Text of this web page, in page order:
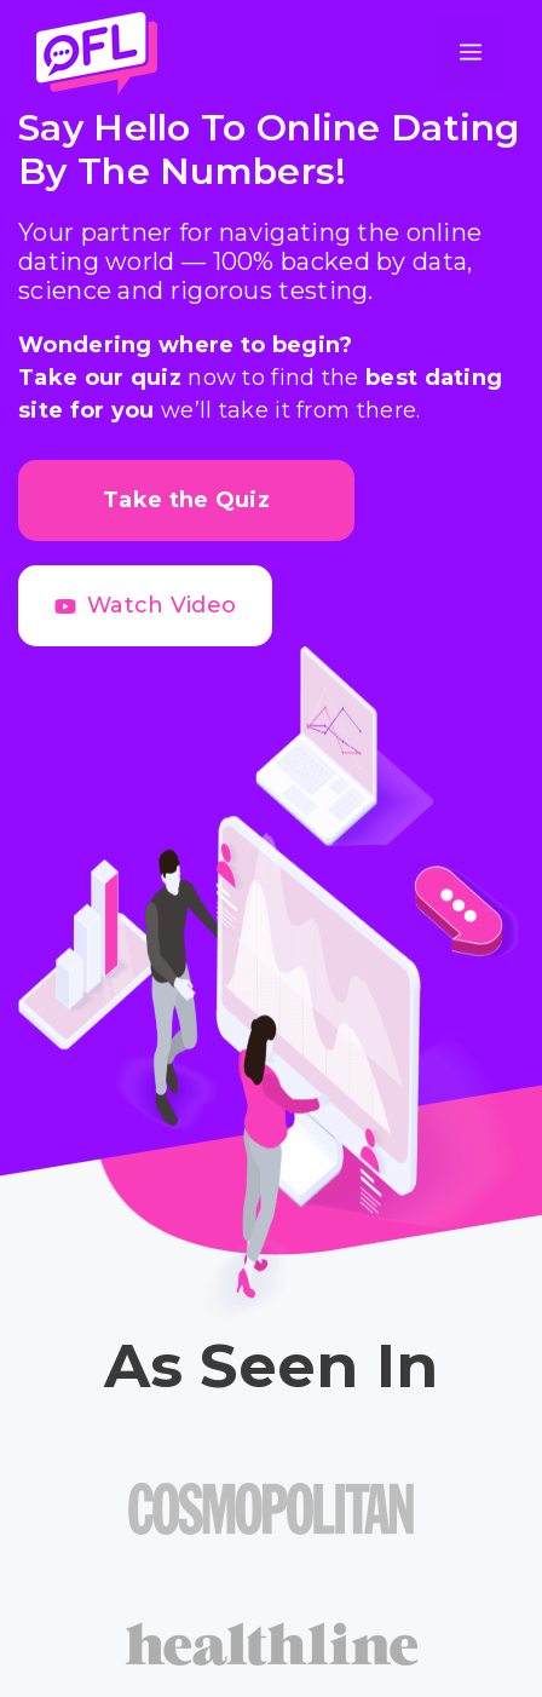
content
Say Hello To Online Dating
By The Numbers!
Your partner for navigating the online
dating world — 100% backed by data,
science and rigorous testing.
Wondering where to begin?
Take our quiz now to find the best dating
site for you we’ll take it from there.
Take the Quiz
Watch Video
As Seen In